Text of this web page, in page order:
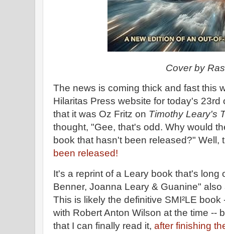
Cover by
The news is coming thick and fast this
Hilaritas Press website for today's
that it was Oz Fritz on Timothy Leary's
thought, "Gee, that's odd. Why would
book that hasn't been released?" Well,
been released!
It's a reprint of a Leary book that's long
Benner, Joanna Leary & Guanine"
This is likely the definitive SMI²LE
with Robert Anton Wilson at the time --
that I can finally read it, after finishing